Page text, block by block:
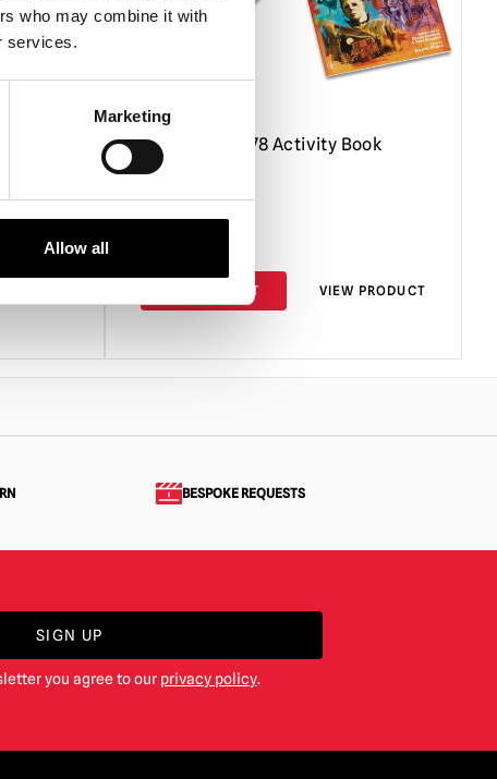
who may combine it with
services.
Marketing
Allow all
Halloween 1978 Activity Book
ADD TO CART VIEW PRODUCT
BESPOKE REQUESTS
SIGN UP
you agree to our privacy policy.